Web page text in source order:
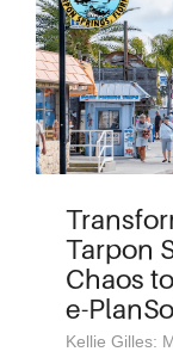
Tarpon
Chaos
e-
Kellie Gilles: